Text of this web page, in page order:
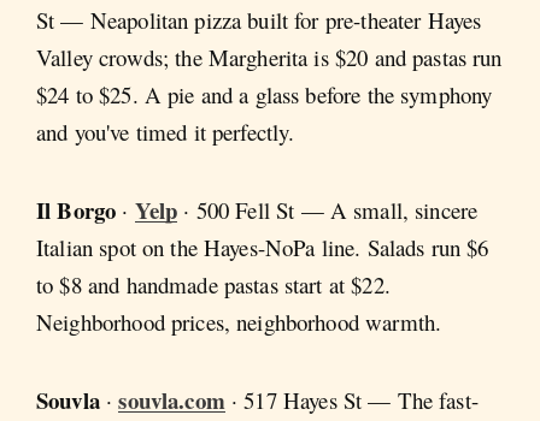
St — Neapolitan pizza built for pre-theater Hayes
Valley crowds; the Margherita is $20 and pastas run
$24 to $25. A pie and a glass before the symphony
and you've timed it perfectly.
Il Borgo · Yelp · 500 Fell St — A small, sincere
Italian spot on the Hayes-NoPa line. Salads run $6
to $8 and handmade pastas start at $22.
Neighborhood prices, neighborhood warmth.
Souvla·souvla.com· 517 Hayes St — The fast-